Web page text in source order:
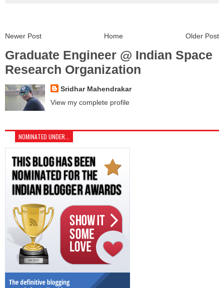
Newer Post Older Post
Home
Graduate Engineer @ Indian Space
Research Organization
Sridhar Mahendrakar
View my complete profile
NOMINATED UNDER...